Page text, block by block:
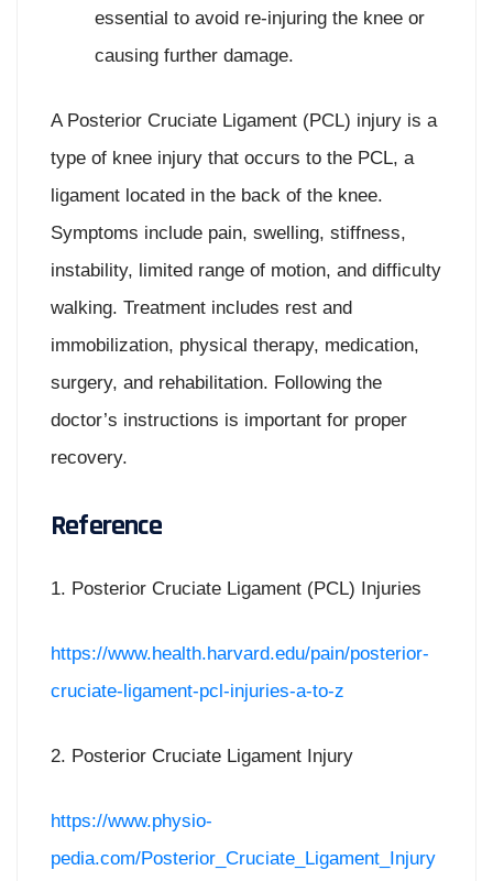
essential to avoid re-injuring the knee or
causing further damage.
A Posterior Cruciate Ligament (PCL) injury is a
type of knee injury that occurs to the PCL, a
ligament located in the back of the knee.
Symptoms include pain, swelling, stiffness,
instability, limited range of motion, and difficulty
walking. Treatment includes rest and
immobilization, physical therapy, medication,
surgery, and rehabilitation. Following the
doctor’s instructions is important for proper
recovery.
Reference
1. Posterior Cruciate Ligament (PCL) Injuries
https://www.health.harvard.edu/pain/posterior-
cruciate-ligament-pcl-injuries-a-to-z
2. Posterior Cruciate Ligament Injury
https://www.physio-
pedia.com/Posterior_Cruciate_Ligament_Injury